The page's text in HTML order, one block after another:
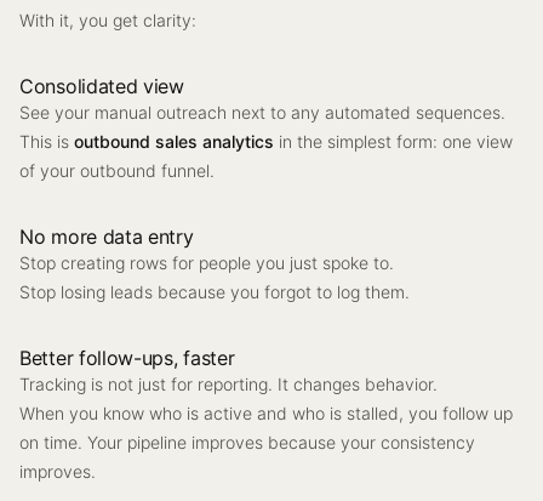
With it, you get clarity:
Consolidated view
See your manual outreach next to any automated sequences.
This is outbound sales analytics in the simplest form: one view
of your outbound funnel.
No more data entry
Stop creating rows for people you just spoke to.
Stop losing leads because you forgot to log them.
Better follow-ups, faster
Tracking is not just for reporting. It changes behavior.
When you know who is active and who is stalled, you follow up
on time. Your pipeline improves because your consistency
improves.